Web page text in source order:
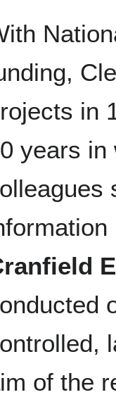
in
years in
of the